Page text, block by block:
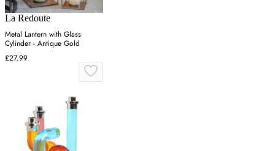
La Redoute
Metal Lantern with Glass
Cylinder - Antique Gold
£27.99